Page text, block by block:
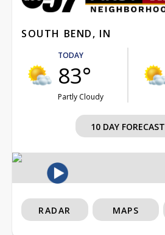
SOUTH BEND, IN
TODAY
83°
Partly Cloudy
10 DAY FORECAST
RADAR MAPS